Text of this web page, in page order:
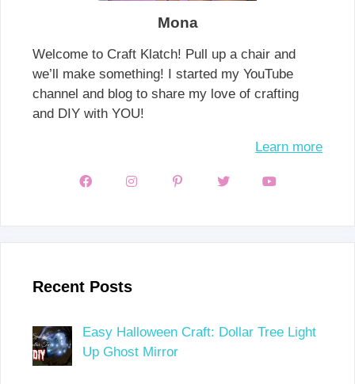
Mona
Welcome to Craft Klatch! Pull up a chair and
we’ll make something! I started my YouTube
channel and blog to share my love of crafting
and DIY with YOU!
Learn more
Recent Posts
Easy Halloween Craft: Dollar Tree Light
Up Ghost Mirror